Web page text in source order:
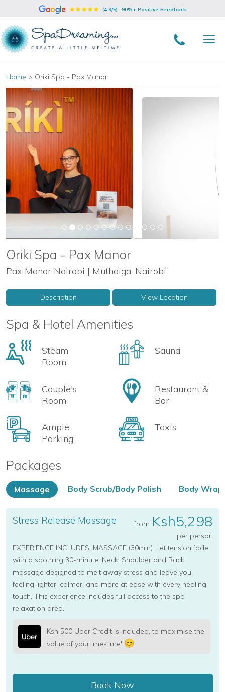
(4.9/5) 90%+ Positive Feedback
Home > Oriki Spa - Pax Manor
Oriki Spa - Pax Manor
Pax Manor Nairobi | Muthaiga, Nairobi
Description View Location
Spa & Hotel Amenities
Steam
Room
Sauna
Couple's
Room
Restaurant &
Bar
Ample
Parking
Taxis
Packages
Massage Body Scrub/Body Polish Body Wrap
from Ksh5,298
per person
Stress Release Massage
EXPERIENCE INCLUDES: MASSAGE (30min). Let tension fade
with a soothing 30-minute 'Neck, Shoulder and Back'
massage designed to melt away stress and leave you
feeling lighter, calmer, and more at ease with every healing
touch. This experience includes full access to the spa
relaxation area.
Ksh 500 Uber Credit is included, to maximise the
value of your 'me-time'
Book Now